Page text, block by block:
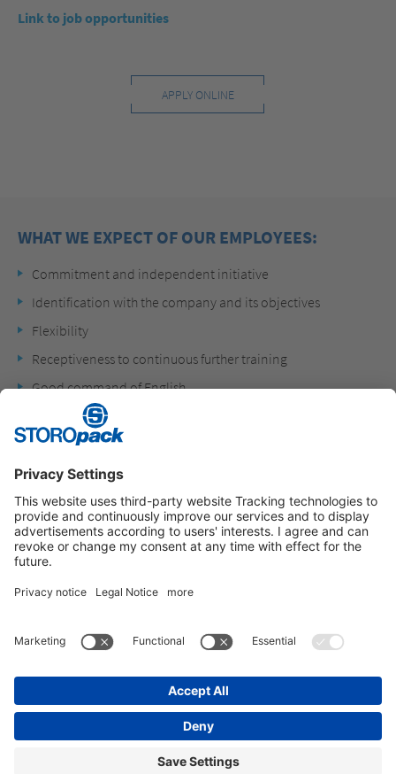
Link to job opportunities
APPLY ONLINE
WHAT WE EXPECT OF OUR EMPLOYEES:
Commitment and independent initiative
Identification with the company and its objectives
Flexibility
Receptiveness to continuous further training
Good command of English
Social competence and interest in other cultures
Instagram LinkedIn Vimeo
YouTube Glassdoor
IMPRINT
GENERAL TERMS OF BUSINESS
DATA PROTECTION